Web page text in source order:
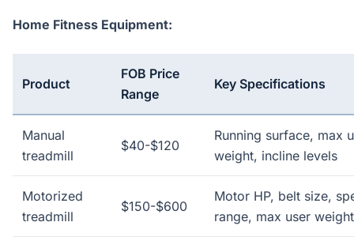
Home Fitness Equipment:
Product
FOB Price
Range
Key Specifications
Manual
treadmill
$40-$120
Running surface, max
weight, incline levels
Motorized
treadmill
$150-$600
Motor HP, belt size,
range, max user weight